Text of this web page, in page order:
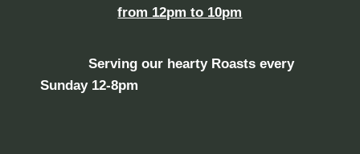
from 12pm to 10pm
Serving our hearty Roasts every
Sunday 12-8pm